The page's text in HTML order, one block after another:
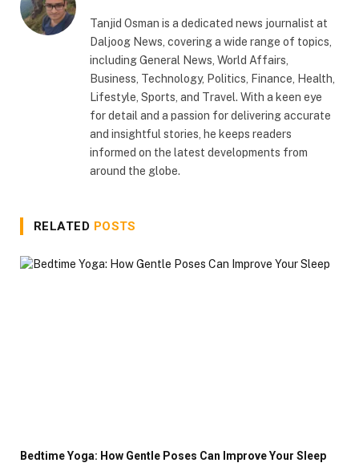
Tanjid Osman is a dedicated news journalist at
Daljoog News, covering a wide range of topics,
including General News, World Affairs,
Business, Technology, Politics, Finance, Health,
Lifestyle, Sports, and Travel. With a keen eye
for detail and a passion for delivering accurate
and insightful stories, he keeps readers
informed on the latest developments from
around the globe.
RELATED POSTS
Bedtime Yoga: How Gentle Poses Can Improve Your Sleep